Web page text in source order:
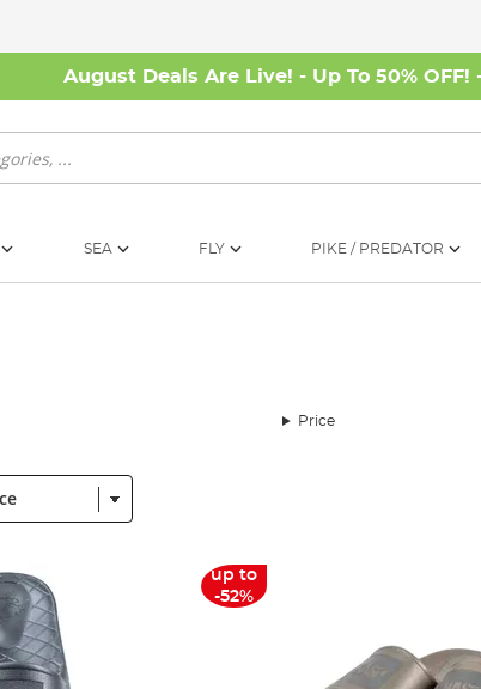
August Deals Are Live! - Up To 50% OFF!
SEA FLY PIKE / PREDATOR
Price
up to
-52%